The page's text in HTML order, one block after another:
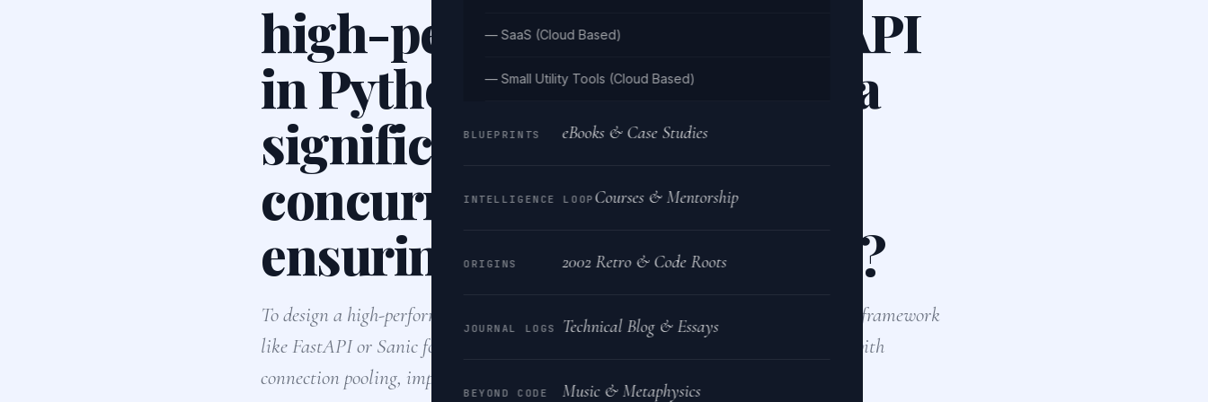
— SaaS (Cloud Based)
— Small Utility Tools (Cloud Based)
BLUEPRINTS eBooks & Case Studies
INTELLIGENCE LOOP Courses & Mentorship
ORIGINS 2002 Retro & Code Roots
JOURNAL LOGS Technical Blog & Essays
BEYOND CODE Music & Metaphysics
high-performance REST API
in Python that can handle a
significant amount of
concurrent requests while
ensuring data consistency?
To design a high-performance REST API in Python, I would use an asynchronous framework
like FastAPI or Sanic for handling concurrent requests. Using a robust database with
connection pooling, implementing…